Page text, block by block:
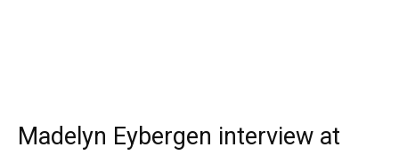
Madelyn Eybergen interview at